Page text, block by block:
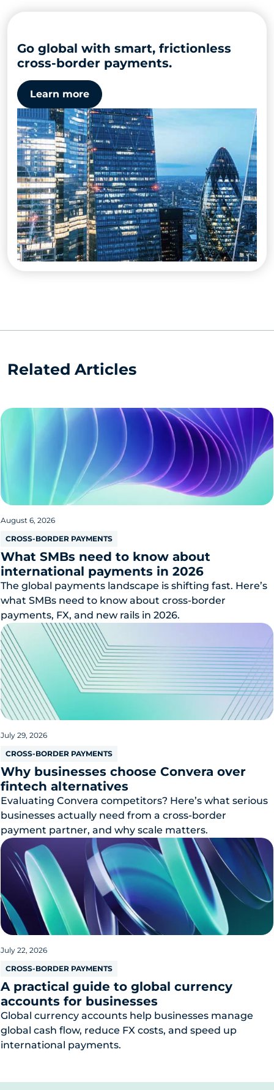
Go global with smart, frictionless
cross-border payments.
Learn more
Related Articles
August 6, 2026
CROSS-BORDER PAYMENTS
What SMBs need to know about
international payments in 2026
The global payments landscape is shifting fast. Here’s
what SMBs need to know about cross-border
payments, FX, and new rails in 2026.
July 29, 2026
CROSS-BORDER PAYMENTS
Why businesses choose Convera over
fintech alternatives
Evaluating Convera competitors? Here’s what serious
businesses actually need from a cross-border
payment partner, and why scale matters.
July 22, 2026
CROSS-BORDER PAYMENTS
A practical guide to global currency
accounts for businesses
Global currency accounts help businesses manage
global cash flow, reduce FX costs, and speed up
international payments.